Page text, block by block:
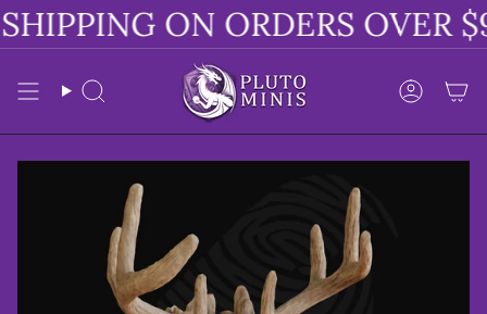
Skip
to
content
Search
ON ORDERS OVER